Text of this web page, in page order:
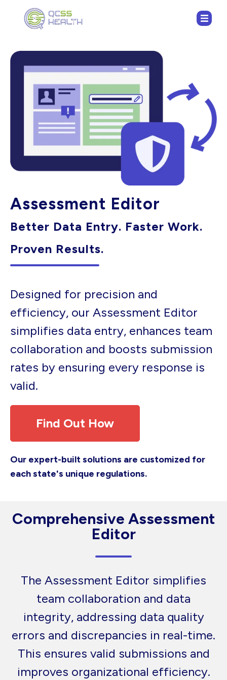
Assessment Editor
Better Data Entry. Faster Work.
Proven Results.
Designed for precision and
efficiency, our Assessment Editor
simplifies data entry, enhances team
collaboration and boosts submission
rates by ensuring every response is
valid.
Find Out How
Our expert-built solutions are customized for
each state's unique regulations.
Comprehensive Assessment
Editor
The Assessment Editor simplifies
team collaboration and data
integrity, addressing data quality
errors and discrepancies in real-time.
This ensures valid submissions and
improves organizational efficiency.